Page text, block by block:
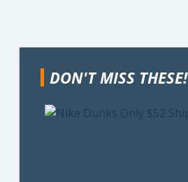
DON'T MISS THESE!